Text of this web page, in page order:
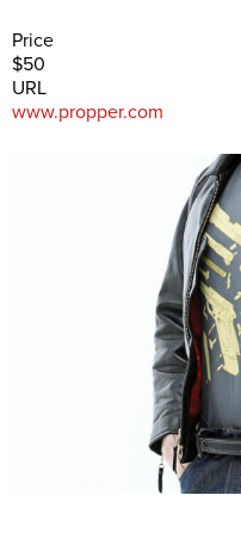
Price
$50
URL
www.propper.com